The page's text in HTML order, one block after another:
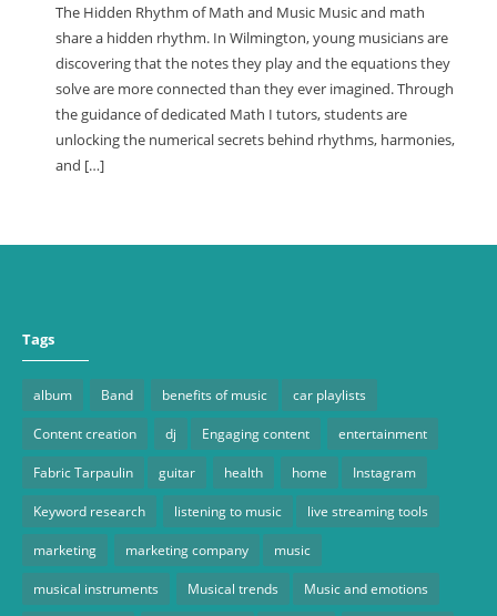
The Hidden Rhythm of Math and Music Music and math
share a hidden rhythm. In Wilmington, young musicians are
discovering that the notes they play and the equations they
solve are more connected than they ever imagined. Through
the guidance of dedicated Math I tutors, students are
unlocking the numerical secrets behind rhythms, harmonies,
and […]
Tags
album Band benefits of music car playlists
Content creation dj Engaging content entertainment
Fabric Tarpaulin guitar health home Instagram
Keyword research listening to music live streaming tools
marketing marketing company music
musical instruments Musical trends Music and emotions